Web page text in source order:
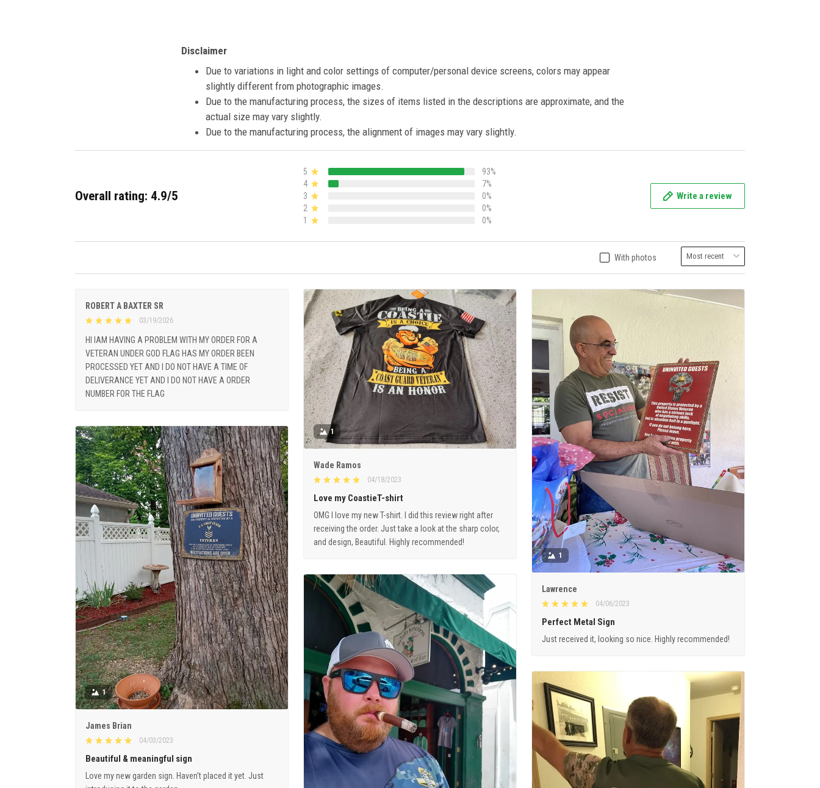
Disclaimer
Due to variations in light and color settings of computer/personal device screens, colors may appear
slightly different from photographic images.
Due to the manufacturing process, the sizes of items listed in the descriptions are approximate, and the
actual size may vary slightly.
Due to the manufacturing process, the alignment of images may vary slightly.
Overall rating: 4.9/5
5
93%
4
7%
3
0%
2
0%
1
0%
Write a review
With photos
ROBERT A BAXTER SR
03/19/2026
HI IAM HAVING A PROBLEM WITH MY ORDER FOR A
VETERAN UNDER GOD FLAG HAS MY ORDER BEEN
PROCESSED YET AND I DO NOT HAVE A TIME OF
DELIVERANCE YET AND I DO NOT HAVE A ORDER
NUMBER FOR THE FLAG
1
Wade Ramos
04/18/2023
Love my CoastieT-shirt
OMG I love my new T-shirt. I did this review right after
receiving the order. Just take a look at the sharp color,
and design, Beautiful. Highly recommended!
1
Lawrence
04/06/2023
Perfect Metal Sign
Just received it, looking so nice. Highly recommended!
1
James Brian
04/03/2023
Beautiful & meaningful sign
Love my new garden sign. Haven’t placed it yet. Just